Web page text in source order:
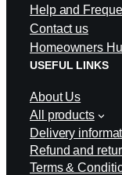
Help and
Contact us
Homeowners
USEFUL LINKS
About Us
All products
Delivery
Refund and
Terms &